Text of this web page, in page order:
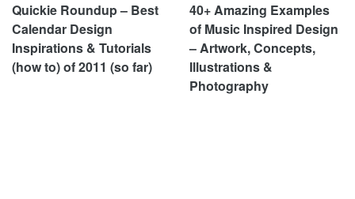
Quickie Roundup – Best
Calendar Design
Inspirations & Tutorials
(how to) of 2011 (so far)
40+ Amazing Examples
of Music Inspired Design
– Artwork, Concepts,
Illustrations &
Photography